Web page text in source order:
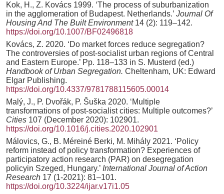
Kok, H., Z. Kovács 1999. ‘The process of suburbanization
in the agglomeration of Budapest. Netherlands.’ Journal Of
Housing And The Built Environment14 (2): 119–142.
https://doi.org/10.1007/BF02496818
Kovács, Z. 2020. ‘Do market forces reduce segregation?
The controversies of post-socialist urban regions of Central
and Eastern Europe.’ Pp. 118–133 in S. Musterd (ed.)
Handbook of Urban Segregation. Cheltenham, UK: Edward
Elgar Publishing.
https://doi.org/10.4337/9781788115605.00014
Malý, J., P. Dvořák, P. Šuška 2020. ‘Multiple
transformations of post-socialist cities: Multiple outcomes?’
Cities 107 (December 2020): 102901.
https://doi.org/10.1016/j.cities.2020.102901
Málovics, G., B. Méreiné Berki, M. Mihály 2021. ‘Policy
reform instead of policy transformation? Experiences of
participatory action research (PAR) on desegregation
policyin Szeged, Hungary.’ International Journal of Action
Research 17 (1-2021): 81–101.
https://doi.org/10.3224/ijar.v17i1.05